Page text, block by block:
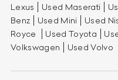
Lexus
Used Maserati
Benz
Used Mini Used
Royce
Used Toyota
Volkswagen
Used Volvo